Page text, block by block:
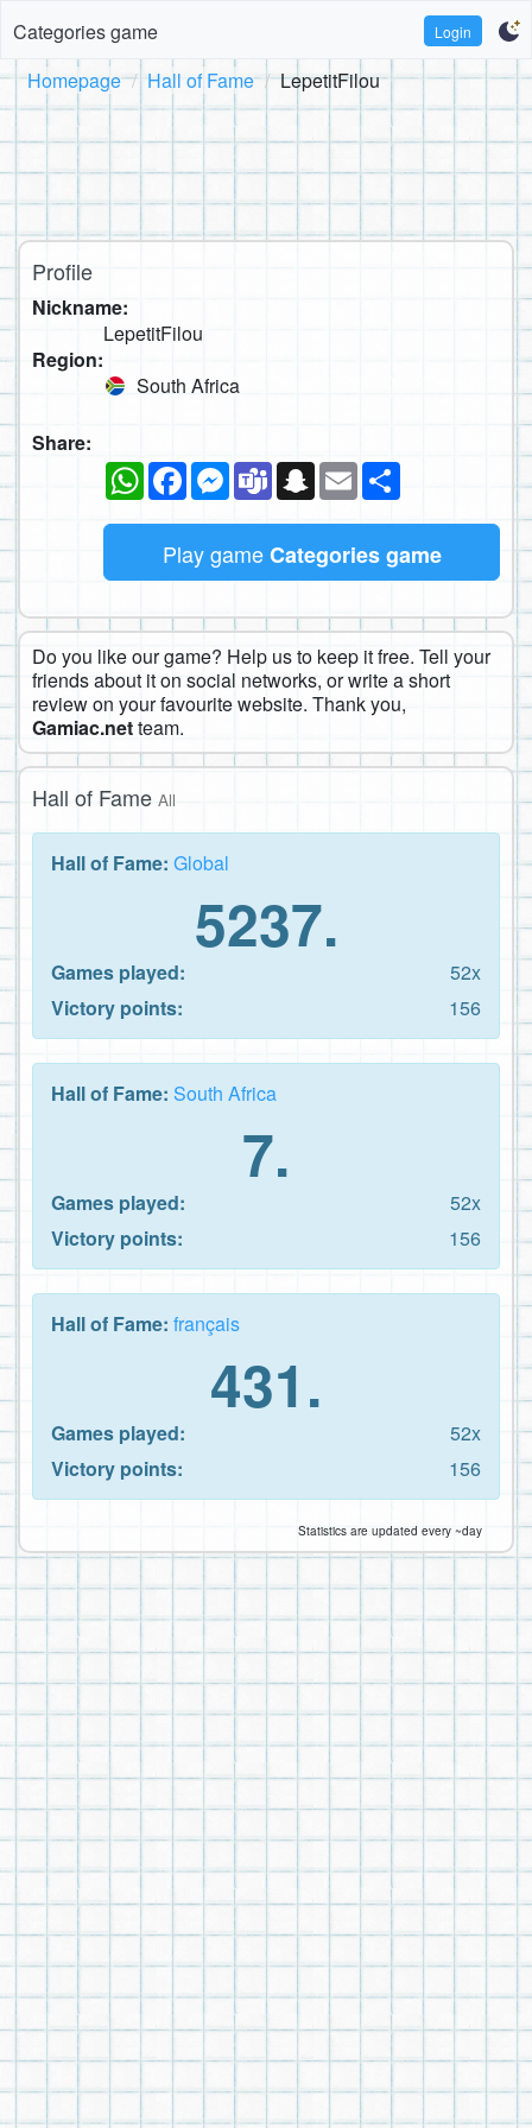
Categories game Login
Homepage Hall of Fame LepetitFilou
Profile
Nickname:
LepetitFilou
Region:
South Africa
Share:
WhatsAppFacebookMessenger
TeamsSnapchat
Email
Play gameCategories game
Do you like our game? Help us to keep it free. Tell your
friends about it on social networks, or write a short
review on your favourite website. Thank you,
Gamiac.netteam.
Hall of Fame All
Hall of Fame: Global
5237.
Games played:
52x
Victory points:
156
Hall of Fame: South Africa
7.
Games played:
52x
Victory points:
156
Hall of Fame: français
431.
Games played:
52x
Victory points:
156
Statistics are updated every ~day